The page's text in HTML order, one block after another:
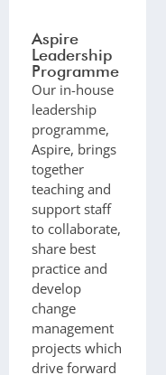
Aspire
Leadership
Programme
Our in-house
leadership
programme,
Aspire, brings
together
teaching and
support staff
to collaborate,
share best
practice and
develop
change
management
projects which
drive forward